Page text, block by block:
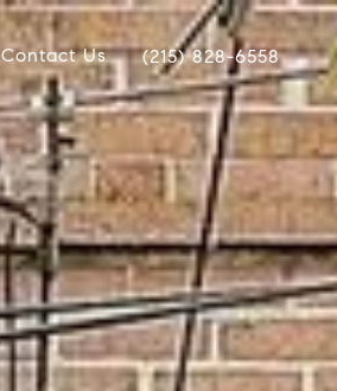
Contact Us (215) 828-6558